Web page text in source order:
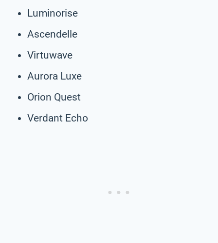
Luminorise
Ascendelle
Virtuwave
Aurora Luxe
Orion Quest
Verdant Echo